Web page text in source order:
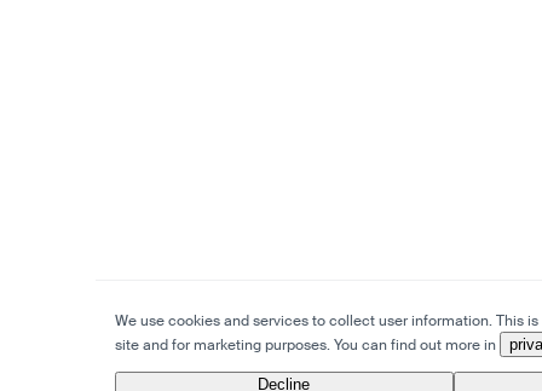
We use cookies and services to collect user information. This
site and for marketing purposes. You can find out more in
Decline